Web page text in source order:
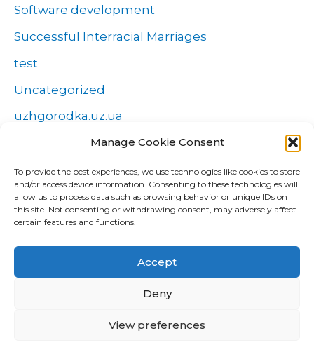
Manage Cookie Consent
To provide the best experiences, we use technologies like cookies to store
and/or access device information. Consenting to these technologies will
allow us to process data such as browsing behavior or unique IDs on
this site. Not consenting or withdrawing consent, may adversely affect
certain features and functions.
Accept
Deny
View preferences
Software development
Successful Interracial Marriages
test
Uncategorized
uzhgorodka.uz.ua
Wszystko o zakładach
Zakłady
попа
Форекс Брокеры
Форекс обучение
Copyright © 2026 CUD Global Trading |